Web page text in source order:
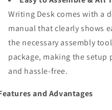
Writing Desk comes with a
manual that clearly shows
the necessary assembly
package, making the setup
and hassle-free.
and Advantages